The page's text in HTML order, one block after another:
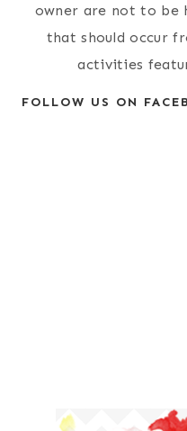
owner are not to be
that should occur
activities
FOLLOW US ON